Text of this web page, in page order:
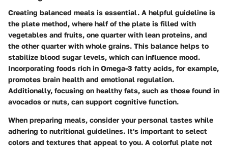
Creating balanced meals is essential. A helpful guideline is
the plate method, where half of the plate is filled with
vegetables and fruits, one quarter with lean proteins, and
the other quarter with whole grains. This balance helps to
stabilize blood sugar levels, which can influence mood.
Incorporating foods rich in Omega-3 fatty acids, for example,
promotes brain health and emotional regulation.
Additionally, focusing on healthy fats, such as those found in
avocados or nuts, can support cognitive function.
When preparing meals, consider your personal tastes while
adhering to nutritional guidelines. It's important to select
colors and textures that appeal to you. A colorful plate not